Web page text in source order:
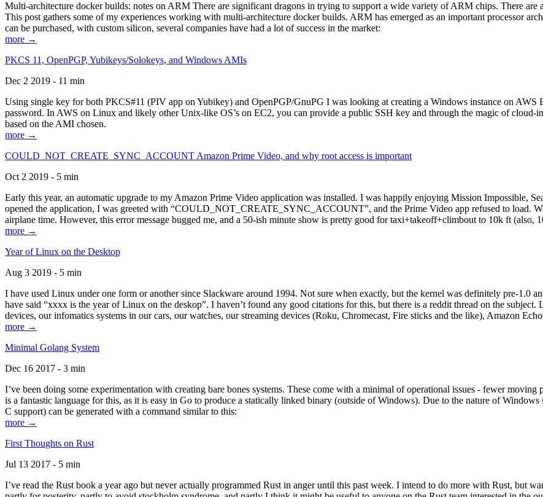
Multi-architecture docker builds: notes on ARM There are significant dragons in trying to support a wide variety of ARM chips. There
This post gathers some of my experiences working with multi-architecture docker builds. ARM has emerged as an important processor
can be purchased, with custom silicon, several companies have had a lot of success in the market:
more →
PKCS 11, OpenPGP, Yubikeys/Solokeys, and Windows AMIs
Dec 2 2019 - 11 min
Using single key for both PKCS#11 (PIV app on Yubikey) and OpenPGP/GnuPG I was looking at creating a Windows instance on AWS
password. In AWS on Linux and likely other Unix-like OS’s on EC2, you can provide a public SSH key and through the magic of cloud-
based on the AMI chosen.
more →
COULD_NOT_CREATE_SYNC_ACCOUNT Amazon Prime Video, and why root access is important
Oct 2 2019 - 5 min
Early this year, an automatic upgrade to my Amazon Prime Video application was installed. I was happily enjoying Mission Impossible,
opened the application, I was greeted with “COULD_NOT_CREATE_SYNC_ACCOUNT”, and the Prime Video app refused to load.
airplane time. However, this error message bugged me, and a 50-ish minute show is pretty good for taxi+takeoff+climbout to 10k ft (also,
more →
Year of Linux on the Desktop
Aug 3 2019 - 5 min
I have used Linux under one form or another since Slackware around 1994. Not sure when exactly, but the kernel was definitely pre-1.0
have said “xxxx is the year of Linux on the deskop”. I haven’t found any good citations for this, but there is a reddit thread on the
devices, our infomatics systems in our cars, our watches, our streaming devices (Roku, Chromecast, Fire sticks and the like), Amazon
more →
Minimal Golang System
Dec 16 2017 - 3 min
I’ve been doing some experimentation with creating bare bones systems. These come with a minimal of operational issues - fewer moving
is a fantastic language for this, as it is easy in Go to produce a statically linked binary (outside of Windows). Due to the nature of
C support) can be generated with a command similar to this:
more →
First Thoughts on Rust
Jul 13 2017 - 5 min
I’ve read the Rust book a year ago but never actually programmed Rust in anger until this past week. I intend to do more with Rust, but